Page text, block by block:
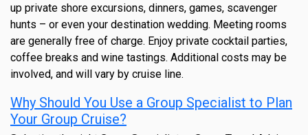
up private shore excursions, dinners, games, scavenger
hunts – or even your destination wedding. Meeting rooms
are generally free of charge. Enjoy private cocktail parties,
coffee breaks and wine tastings. Additional costs may be
involved, and will vary by cruise line.
Why Should You Use a Group Specialist to Plan
Your Group Cruise?